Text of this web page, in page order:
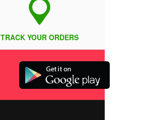
TRACK YOUR ORDERS